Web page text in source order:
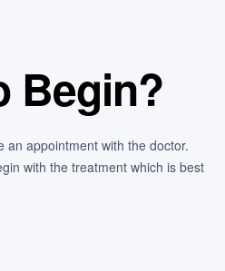
Begin?
an appointment with the doctor.
with the treatment which is best